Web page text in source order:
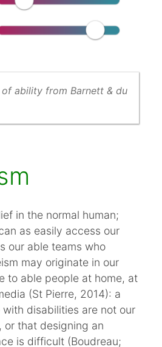
of ability from Barnett & du
in the normal human;
as easily access our
our able teams who
may originate in our
to able people at home, at
(St Pierre, 2014): a
disabilities are not our
or that designing an
is difficult (Boudreau;